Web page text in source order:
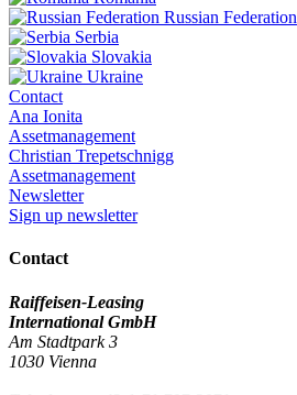
Russian Federation
Serbia
Slovakia
Ukraine
Contact
Ana Ionita
Assetmanagement
Christian Trepetschnigg
Assetmanagement
Newsletter
Sign up newsletter
Contact
Raiffeisen-Leasing
International GmbH
Am Stadtpark 3
1030 Vienna